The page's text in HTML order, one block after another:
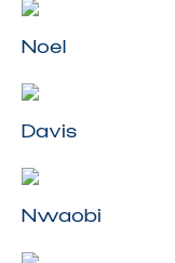
Noel
Davis
Nwaobi